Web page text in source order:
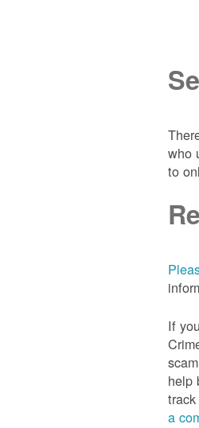
who
to
If
help
a